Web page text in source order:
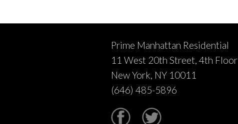
Prime Manhattan Residential
11 West 20th Street, 4th Floor
New York, NY 10011
(646) 485-5896